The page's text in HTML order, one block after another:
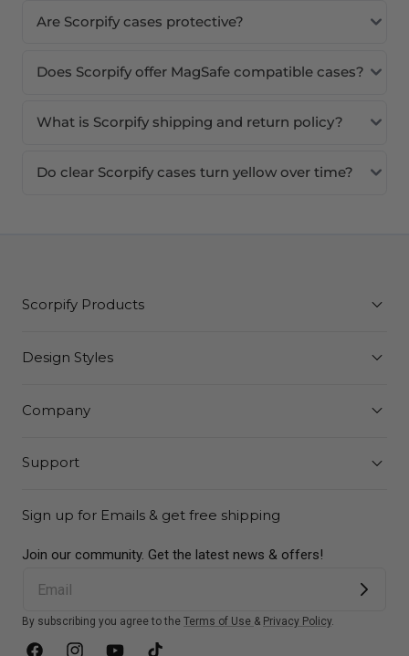
Are Scorpify cases protective?
Does Scorpify offer MagSafe compatible cases?
What is Scorpify shipping and return policy?
Do clear Scorpify cases turn yellow over time?
Scorpify Products
Design Styles
Company
Support
Sign up for Emails & get free shipping
Join our community. Get the latest news & offers!
By subscribing you agree to the Terms of Use & Privacy Policy.